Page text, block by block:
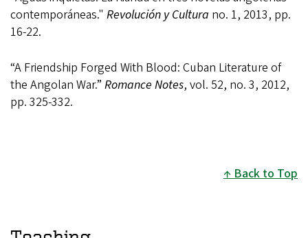
contemporáneas." Revolución y Cultura no. 1, 2013, pp.
16-22.
“A Friendship Forged With Blood: Cuban Literature of
the Angolan War.” Romance Notes, vol. 52, no. 3, 2012,
pp. 325-332.
Back to Top